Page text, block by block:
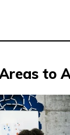
to